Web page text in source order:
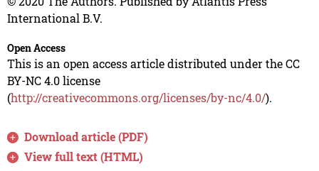
International B.V.
Open Access
This is an open access article distributed under the CC
BY-NC 4.0 license
(http://creativecommons.org/licenses/by-nc/4.0/).
Download article (PDF)
View full text (HTML)